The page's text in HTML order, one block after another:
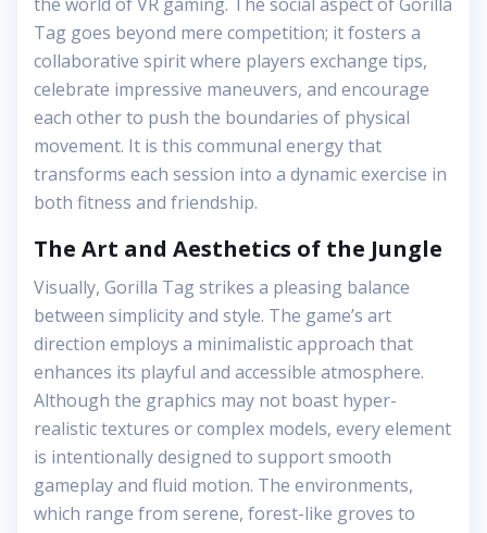
Tag goes beyond mere competition; it fosters a
collaborative spirit where players exchange tips,
celebrate impressive maneuvers, and encourage
each other to push the boundaries of physical
movement. It is this communal energy that
transforms each session into a dynamic exercise in
both fitness and friendship.
The Art and Aesthetics of the Jungle
Visually, Gorilla Tag strikes a pleasing balance
between simplicity and style. The game’s art
direction employs a minimalistic approach that
enhances its playful and accessible atmosphere.
Although the graphics may not boast hyper-
realistic textures or complex models, every element
is intentionally designed to support smooth
gameplay and fluid motion. The environments,
which range from serene, forest-like groves to